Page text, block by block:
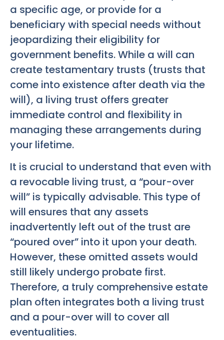
a specific age, or provide for a
beneficiary with special needs without
jeopardizing their eligibility for
government benefits. While a will can
create testamentary trusts (trusts that
come into existence after death via the
will), a living trust offers greater
immediate control and flexibility in
managing these arrangements during
your lifetime.
It is crucial to understand that even with
a revocable living trust, a “pour-over
will” is typically advisable. This type of
will ensures that any assets
inadvertently left out of the trust are
“poured over” into it upon your death.
However, these omitted assets would
still likely undergo probate first.
Therefore, a truly comprehensive estate
plan often integrates both a living trust
and a pour-over will to cover all
eventualities.